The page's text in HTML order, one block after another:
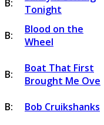
B:
Tonight
B:
Blood on the
Wheel
B:
Boat That First
Brought Me Ove
B: Bob Cruikshanks